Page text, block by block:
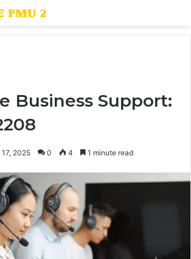
Business Support:
2025 0 4 1 minute read